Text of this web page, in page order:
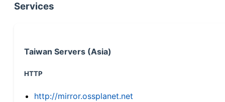
Services
Taiwan Servers (Asia)
HTTP
http://mirror.ossplanet.net